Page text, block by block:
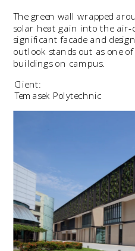
The green wall wrapped
solar heat gain into the air-
significant facade and
outlook stands out as one
buildings on campus.
Client:
Temasek Polytechnic